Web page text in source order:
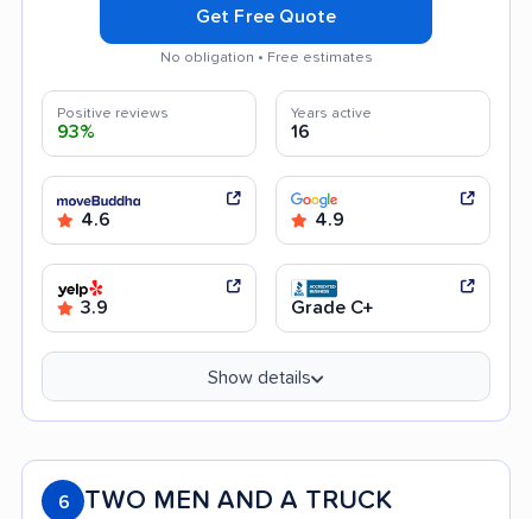
Get Free Quote
No obligation • Free estimates
Positive reviews
93%
Years active
16
4.6 4.9
3.9 Grade C+
Show details
6 TWO MEN AND A TRUCK